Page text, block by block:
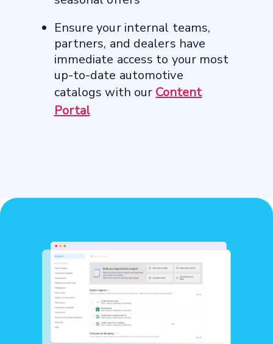
Ensure your internal teams,
partners, and dealers have
immediate access to your most
up-to-date automotive
catalogs with our Content
Portal